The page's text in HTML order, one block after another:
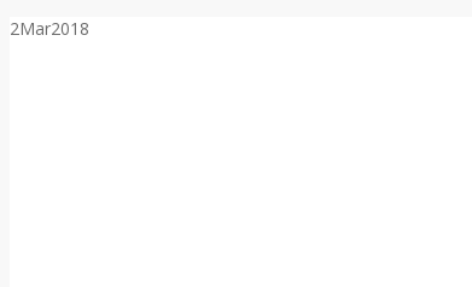
2Mar2018